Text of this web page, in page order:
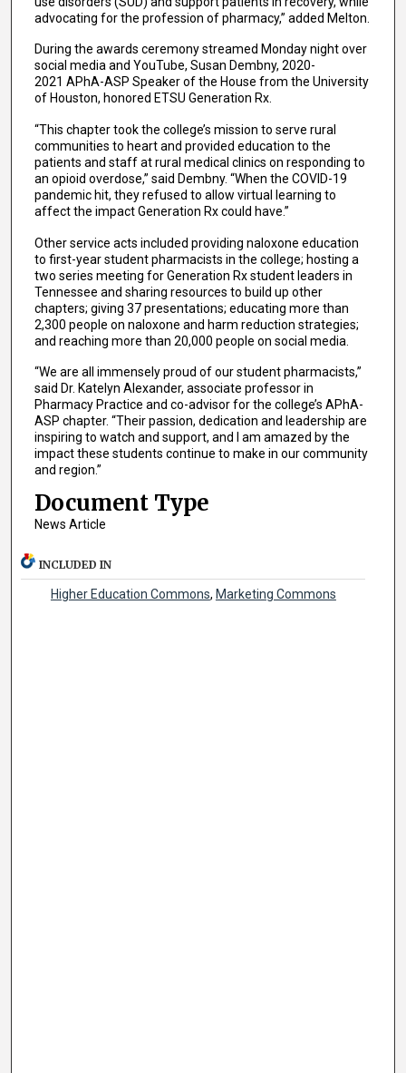
advocating for the profession of pharmacy,” added Melton.
During the awards ceremony streamed Monday night over
social media and YouTube, Susan Dembny, 2020-
2021 APhA-ASP Speaker of the House from the University
of Houston, honored ETSU Generation Rx.
“This chapter took the college’s mission to serve rural
communities to heart and provided education to the
patients and staff at rural medical clinics on responding to
an opioid overdose,” said Dembny. “When the COVID-19
pandemic hit, they refused to allow virtual learning to
affect the impact Generation Rx could have.”
Other service acts included providing naloxone education
to first-year student pharmacists in the college; hosting a
two series meeting for Generation Rx student leaders in
Tennessee and sharing resources to build up other
chapters; giving 37 presentations; educating more than
2,300 people on naloxone and harm reduction strategies;
and reaching more than 20,000 people on social media.
“We are all immensely proud of our student pharmacists,”
said Dr. Katelyn Alexander, associate professor in
Pharmacy Practice and co-advisor for the college’s APhA-
ASP chapter. “Their passion, dedication and leadership are
inspiring to watch and support, and I am amazed by the
impact these students continue to make in our community
and region.”
Document Type
News Article
INCLUDED IN
Higher Education Commons, Marketing Commons